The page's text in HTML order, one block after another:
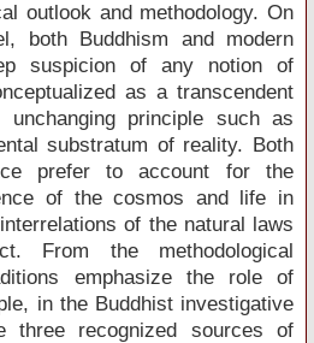
outlook and methodology. On
both Buddhism and modern
suspicion of any notion of
as a transcendent
principle such as
substratum of reality. Both
prefer to account for the
of the cosmos and life in
of the natural laws
From the methodological
emphasize the role of
in the Buddhist investigative
three recognized sources of